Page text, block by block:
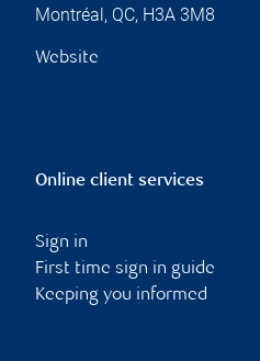
Montréal, QC, H3A 3M8
Website
Online client services
Sign in
First time sign in guide
Keeping you informed